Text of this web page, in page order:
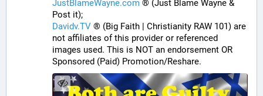
JustBlameWayne.com ® (Just Blame Wayne &
Post it);
Davidv.TV ® (Big Faith | Christianity RAW 101) are
not affiliates of this provider or referenced
images used. This is NOT an endorsement OR
Sponsored (Paid) Promotion/Reshare.